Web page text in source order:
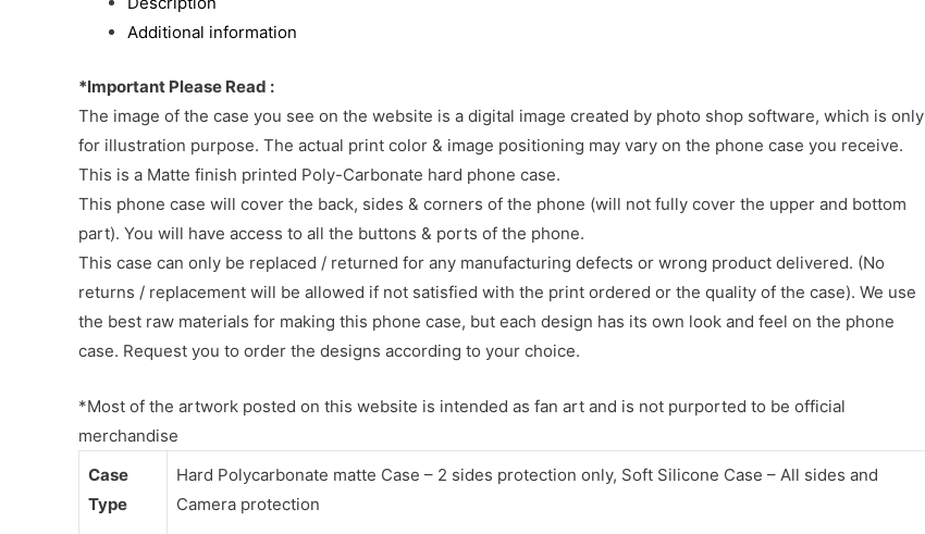
Additional information
*Important Please Read :
The image of the case you see on the website is a digital image created by photo shop software, which is only
for illustration purpose. The actual print color & image positioning may vary on the phone case you receive.
This is a Matte finish printed Poly-Carbonate hard phone case.
This phone case will cover the back, sides & corners of the phone (will not fully cover the upper and bottom
part). You will have access to all the buttons & ports of the phone.
This case can only be replaced / returned for any manufacturing defects or wrong product delivered. (No
returns / replacement will be allowed if not satisfied with the print ordered or the quality of the case). We use
the best raw materials for making this phone case, but each design has its own look and feel on the phone
case. Request you to order the designs according to your choice.
*Most of the artwork posted on this website is intended as fan art and is not purported to be official
merchandise
Case
Type
Hard Polycarbonate matte Case – 2 sides protection only, Soft Silicone Case – All sides and
Camera protection